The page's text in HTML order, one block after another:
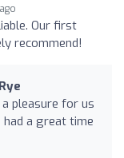
Our first
recommend!
a pleasure for us
a great time